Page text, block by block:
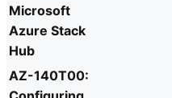
Microsoft
Azure Stack
Hub
AZ-140T00: